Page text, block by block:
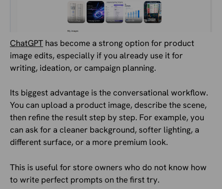
ChatGPT has become a strong option for product
image edits, especially if you already use it for
writing, ideation, or campaign planning.
Its biggest advantage is the conversational workflow.
You can upload a product image, describe the scene,
then refine the result step by step. For example, you
can ask for a cleaner background, softer lighting, a
different surface, or a more premium look.
This is useful for store owners who do not know how
to write perfect prompts on the first try.